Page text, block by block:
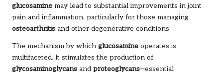
glucosamine may lead to substantial improvements in joint
pain and inflammation, particularly for those managing
osteoarthritis and other degenerative conditions.
The mechanism by which glucosamine operates is
multifaceted. It stimulates the production of
glycosaminoglycans and proteoglycans—essential